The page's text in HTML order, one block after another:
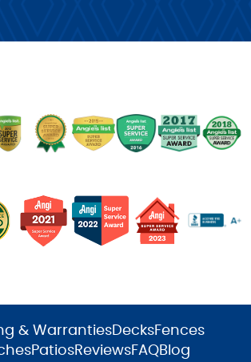
& WarrantiesDecksFences
PatiosReviewsFAQBlog